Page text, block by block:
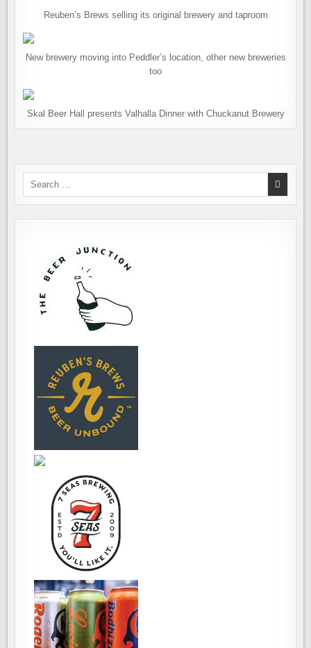
Reuben’s Brews selling its original brewery and taproom
New brewery moving into Peddler’s location, other new breweries
too
Skal Beer Hall presents Valhalla Dinner with Chuckanut Brewery
Search